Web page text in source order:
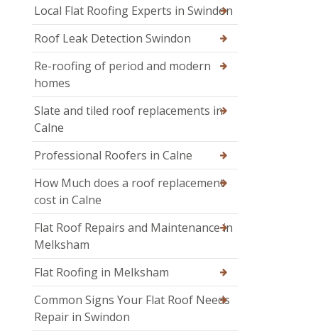
Local Flat Roofing Experts in Swindon
Roof Leak Detection Swindon
Re-roofing of period and modern
homes
Slate and tiled roof replacements in
Calne
Professional Roofers in Calne
How Much does a roof replacement
cost in Calne
Flat Roof Repairs and Maintenance in
Melksham
Flat Roofing in Melksham
Common Signs Your Flat Roof Needs
Repair in Swindon